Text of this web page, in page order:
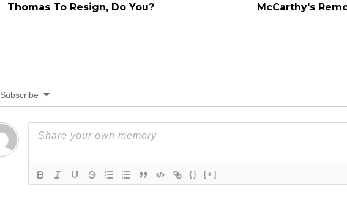
Thomas To Resign, Do You?
McCarthy's
Subscribe
{} [+]